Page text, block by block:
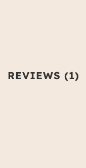
REVIEWS (1)